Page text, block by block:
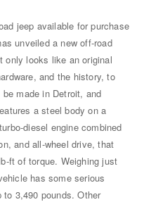
jeep available for purchase
unveiled a new off-road
only looks like an original
and the history, to
made in Detroit, and
a steel body on a
diesel engine combined
and all-wheel drive, that
ft of torque. Weighing just
has some serious
to 3,490 pounds. Other